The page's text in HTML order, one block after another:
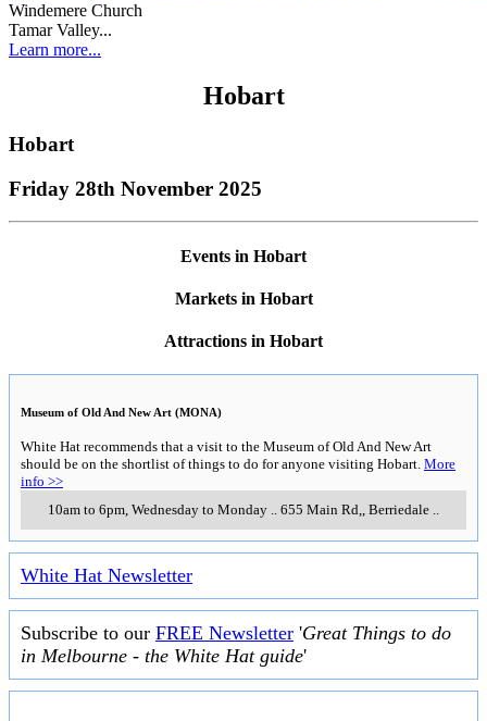
Windemere Church
Tamar Valley...
Learn more...
Hobart
Hobart
Friday 28th November 2025
Events in Hobart
Markets in Hobart
Attractions in Hobart
Museum of Old And New Art (MONA)
White Hat recommends that a visit to the Museum of Old And New Art
should be on the shortlist of things to do for anyone visiting Hobart. More
info >>
10am to 6pm, Wednesday to Monday .. 655 Main Rd,, Berriedale ..
White Hat Newsletter
Subscribe to our FREE Newsletter 'Great Things to do
in Melbourne - the White Hat guide'